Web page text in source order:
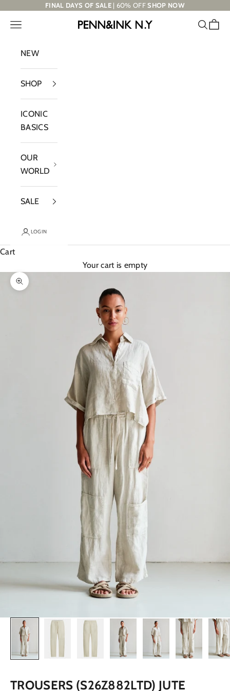
Skip to contentFINAL DAYS OF SALE | 60% OFFSHOP NOW
PENN&INK N.Y
Navigation menu Search
Cart
NEW
SHOP
ICONIC
BASICS
OUR
WORLD
SALE
LOGIN
Cart
Your cart is empty
Zoom picture
TROUSERS (S26Z882LTD) JUTE